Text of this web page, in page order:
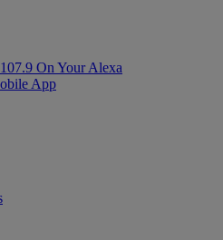
On Your Alexa
App